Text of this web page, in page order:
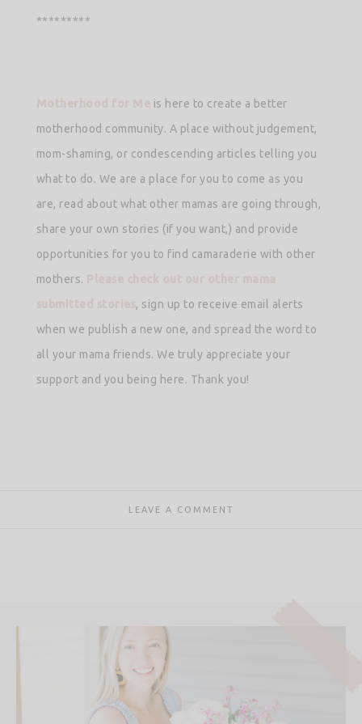
*********
is here to create a better
motherhood community. A place without judgement,
mom-shaming, or condescending articles telling you
what to do. We are a place for you to come as you
are, read about what other mamas are going through,
share your own stories (if you want,) and provide
opportunities for you to find camaraderie with other
mothers.
, sign up to receive email alerts
when we publish a new one, and spread the word to
all your mama friends. We truly appreciate your
support and you being here. Thank you!
LEAVE A COMMENT